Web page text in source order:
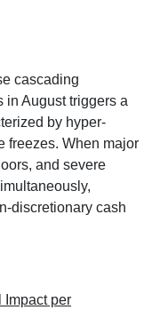
cascading
in August triggers a
by hyper-
freezes. When major
and severe
discretionary cash
Impact per